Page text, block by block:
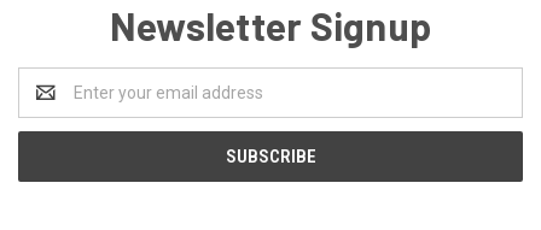
Newsletter Signup
Address